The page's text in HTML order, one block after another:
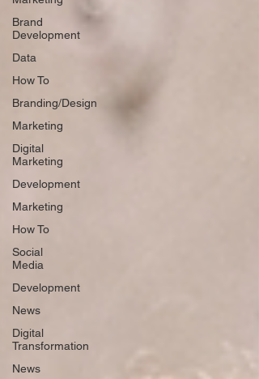
Brand
Development
Data
How To
Branding/Design
Marketing
Digital
Marketing
Development
Marketing
How To
Social
Media
Development
News
Digital
Transformation
News